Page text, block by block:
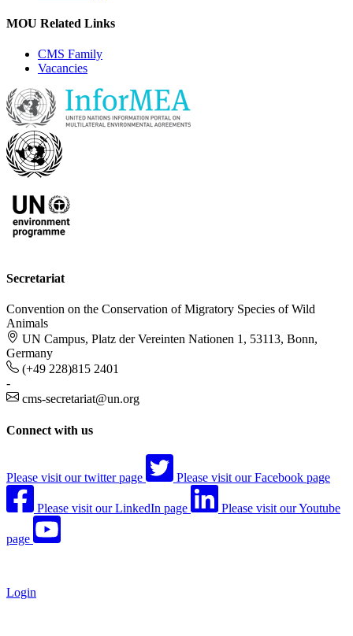
MOU Related Links
CMS Family
Vacancies
Secretariat
Convention on the Conservation of Migratory Species of Wild
Animals
UN Campus, Platz der Vereinten Nationen 1, 53113, Bonn,
Germany
(+49 228)815 2401
-
cms-secretariat@un.org
Connect with us
Please visit our twitter page Please visit our Facebook page
Please visit our LinkedIn page Please visit our Youtube
page
Login